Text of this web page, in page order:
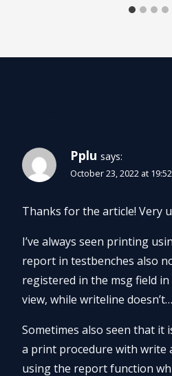
Pplu says:
October 23, 2022 at 19:52
Thanks for the article! Very
I’ve always seen printing
report in testbenches also
registered in the msg field
view, while writeline
Sometimes also seen that it
a print procedure with write
using the report function